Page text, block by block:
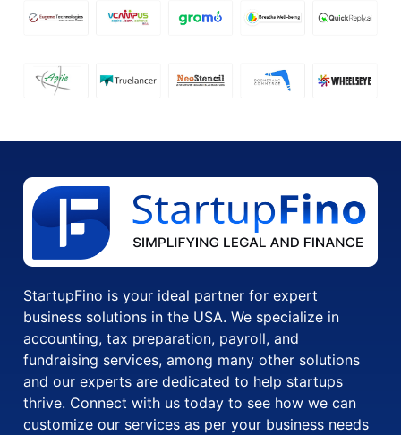
StartupFino is your ideal partner for expert
business solutions in the USA. We specialize in
accounting, tax preparation, payroll, and
fundraising services, among many other solutions
and our experts are dedicated to help startups
thrive. Connect with us today to see how we can
customize our services as per your business needs